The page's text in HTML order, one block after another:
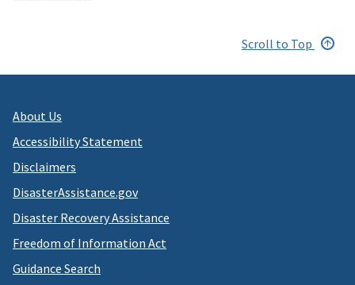
Scroll to Top
About Us
Accessibility Statement
Disclaimers
DisasterAssistance.gov
Disaster Recovery Assistance
Freedom of Information Act
Guidance Search